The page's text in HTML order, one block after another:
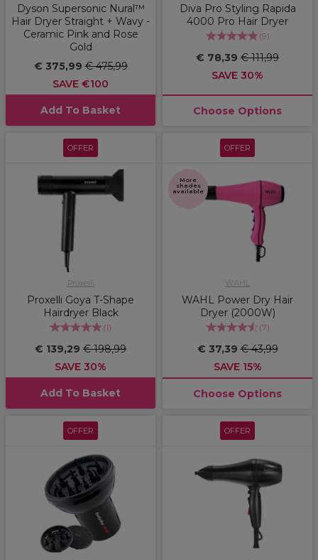
Dyson Supersonic Nural™
Hair Dryer Straight + Wavy -
Ceramic Pink and Rose
Gold
€ 375,99€ 475,99
SAVE €100
Add To Basket
Diva Pro Styling Rapida
4000 Pro Hair Dryer
(9)
€ 78,39 € 111,99
SAVE 30%
Choose Options
OFFER
Proxelli
Proxelli Goya T-Shape
Hairdryer Black
(1)
€ 139,29 € 198,99
SAVE 30%
Add To Basket
OFFER
More
shades
available
WAHL
WAHL Power Dry Hair
Dryer (2000W)
(7)
€ 37,39€ 43,99
SAVE 15%
Choose Options
OFFER OFFER